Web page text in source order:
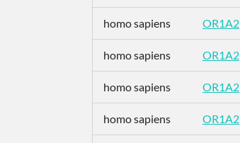
homo sapiens OR1A2
homo sapiens OR1A2
homo sapiens OR1A2
homo sapiens OR1A2